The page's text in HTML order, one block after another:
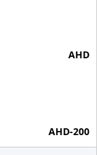
AHD
AHD-200